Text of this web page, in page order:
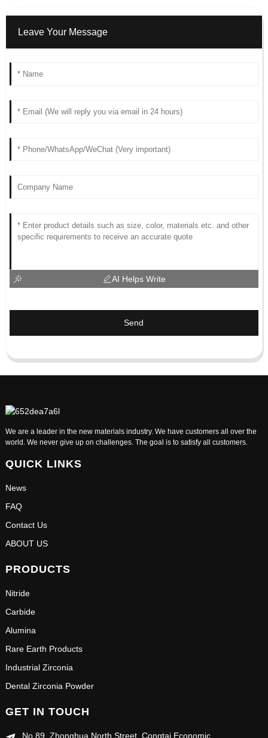
Leave Your Message
AI Helps Write
Send
We are a leader in the new materials industry. We have customers all over the
world. We never give up on challenges. The goal is to satisfy all customers.
QUICK LINKS
News
FAQ
Contact Us
ABOUT US
PRODUCTS
Nitride
Carbide
Alumina
Rare Earth Products
Industrial Zirconia
Dental Zirconia Powder
GET IN TOUCH
No.89, Zhonghua North Street, Congtai Economic